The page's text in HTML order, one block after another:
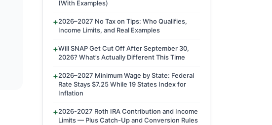
(With Examples)
2026–2027 No Tax on Tips: Who Qualifies,
Income Limits, and Real Examples
Will SNAP Get Cut Off After September 30,
2026? What’s Actually Different This Time
2026–2027 Minimum Wage by State: Federal
Rate Stays $7.25 While 19 States Index for
Inflation
2026-2027 Roth IRA Contribution and Income
Limits — Plus Catch-Up and Conversion Rules